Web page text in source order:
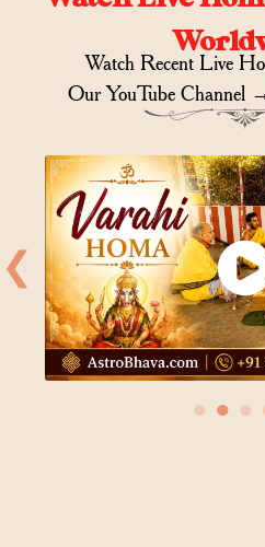
Watch Recent Live
Our YouTube Channel
❮
● ● ●